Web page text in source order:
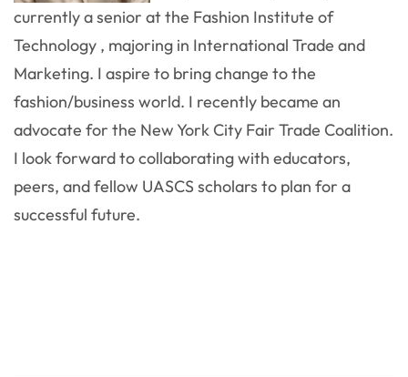
currently a senior at the Fashion Institute of
Technology , majoring in International Trade and
Marketing. I aspire to bring change to the
fashion/business world. I recently became an
advocate for the New York City Fair Trade Coalition.
I look forward to collaborating with educators,
peers, and fellow UASCS scholars to plan for a
successful future.